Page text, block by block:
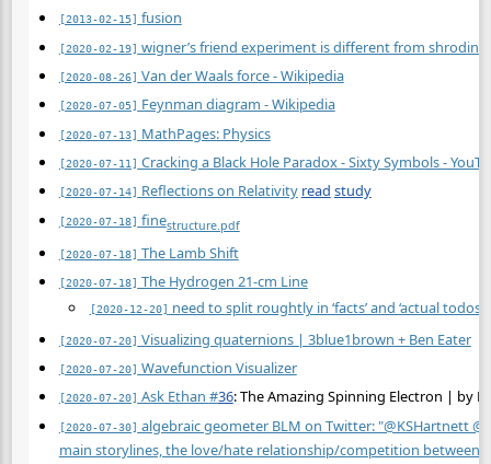
[2013-02-15] fusion
[2020-02-19] wigner’s friend experiment is different from
[2020-08-26] Van der Waals force - Wikipedia
[2020-07-05] Feynman diagram - Wikipedia
[2020-07-13] MathPages: Physics
[2020-07-11] Cracking a Black Hole Paradox - Sixty Symbols -
[2020-07-14] Reflections on Relativity read study
[2020-07-18] finestructure.pdf
[2020-07-18] The Lamb Shift
[2020-07-18] The Hydrogen 21-cm Line
[2020-12-20] need to split roughtly in ‘facts’ and ‘actual
[2020-07-20] Visualizing quaternions | 3blue1brown + Ben Eater
[2020-07-20] Wavefunction Visualizer
[2020-07-20] Ask Ethan #36: The Amazing Spinning Electron | by
[2020-07-30] algebraic geometer BLM on Twitter: "@KSHartnett
main storylines, the love/hate relationship/competition between